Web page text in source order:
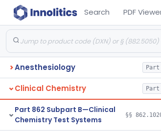
Search PDF
Anesthesiology
Clinical Chemistry
Part 862 Subpart B—Clinical
Chemistry Test Systems
§§